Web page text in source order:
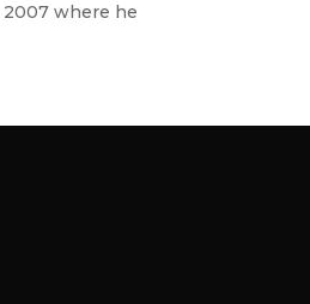
2007 where he